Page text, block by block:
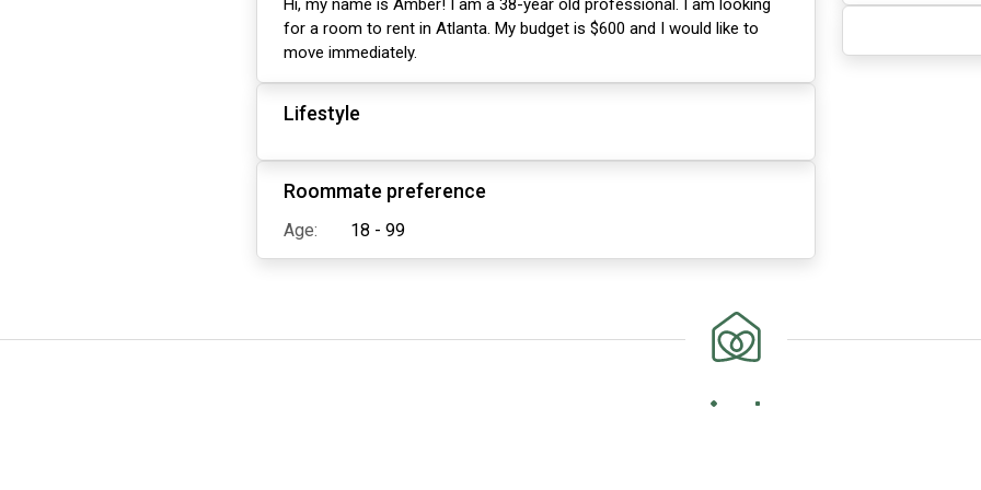
Hi, my name is Amber! I am a 38-year old professional. I am looking
for a room to rent in Atlanta. My budget is $600 and I would like to
move immediately.
Lifestyle
Roommate preference
Age: 18 - 99